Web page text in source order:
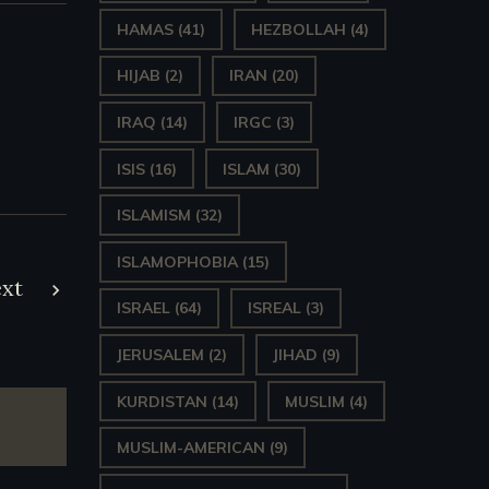
HAMAS (41) HEZBOLLAH (4)
HIJAB (2) IRAN (20)
IRAQ (14) IRGC (3)
ISIS (16) ISLAM (30)
ISLAMISM (32)
ISLAMOPHOBIA (15)
ISRAEL (64) ISREAL (3)
JERUSALEM (2) JIHAD (9)
KURDISTAN (14) MUSLIM (4)
MUSLIM-AMERICAN (9)